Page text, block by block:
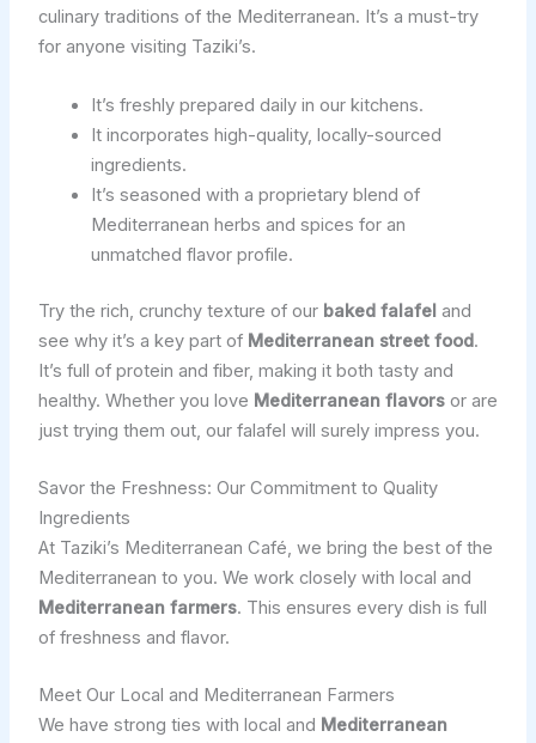
culinary traditions of the Mediterranean. It’s a must-try
for anyone visiting Taziki’s.
It’s freshly prepared daily in our kitchens.
It incorporates high-quality, locally-sourced
ingredients.
It’s seasoned with a proprietary blend of
Mediterranean herbs and spices for an
unmatched flavor profile.
Try the rich, crunchy texture of our baked falafel and
see why it’s a key part of Mediterranean street food.
It’s full of protein and fiber, making it both tasty and
healthy. Whether you love Mediterranean flavorsor are
just trying them out, our falafel will surely impress you.
Savor the Freshness: Our Commitment to Quality
Ingredients
At Taziki’s Mediterranean Café, we bring the best of the
Mediterranean to you. We work closely with local and
Mediterranean farmers. This ensures every dish is full
of freshness and flavor.
Meet Our Local and Mediterranean Farmers
We have strong ties with local and Mediterranean